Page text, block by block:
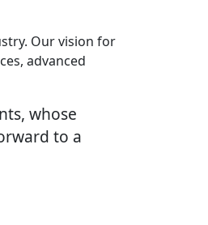
Our vision for
advanced
whose
to a